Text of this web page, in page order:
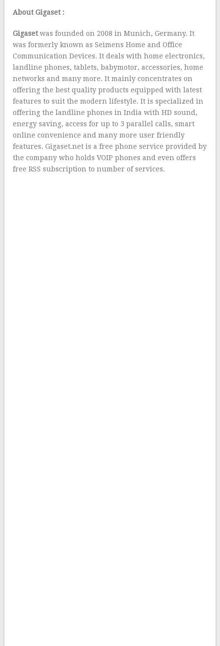
About Gigaset :
Gigasetwas founded on 2008 in Munich, Germany. It
was formerly known as Seimens Home and Office
Communication Devices. It deals with home electronics,
landline phones, tablets, babymotor, accessories, home
networks and many more. It mainly concentrates on
offering the best quality products equipped with latest
features to suit the modern lifestyle. It is specialized in
offering the landline phones in India with HD sound,
energy saving, access for up to 3 parallel calls, smart
online convenience and many more user friendly
features. Gigaset.net is a free phone service provided by
the company who holds VOIP phones and even offers
free RSS subscription to number of services.